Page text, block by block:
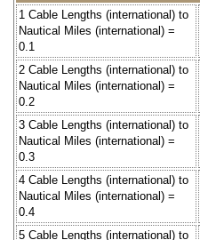
1 Cable Lengths (international) to
Nautical Miles (international) =
0.1
2 Cable Lengths (international) to
Nautical Miles (international) =
0.2
3 Cable Lengths (international) to
Nautical Miles (international) =
0.3
4 Cable Lengths (international) to
Nautical Miles (international) =
0.4
5 Cable Lengths (international) to